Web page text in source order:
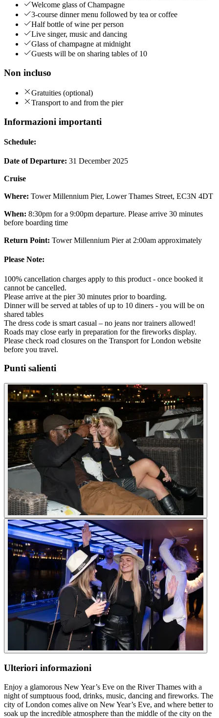
Welcome glass of Champagne
3-course dinner menu followed by tea or coffee
Half bottle of wine per person
Live singer, music and dancing
Glass of champagne at midnight
Guests will be on sharing tables of 10
Non incluso
Gratuities (optional)
Transport to and from the pier
Informazioni importanti
Schedule:
Date of Departure: 31 December 2025
Cruise
Where: Tower Millennium Pier, Lower Thames Street, EC3N 4DT
When: 8:30pm for a 9:00pm departure. Please arrive 30 minutes
before boarding time
Return Point: Tower Millennium Pier at 2:00am approximately
Please Note:
100% cancellation charges apply to this product - once booked it
cannot be cancelled.
Please arrive at the pier 30 minutes prior to boarding.
Dinner will be served at tables of up to 10 diners - you will be on
shared tables
The dress code is smart casual – no jeans nor trainers allowed!
Roads may close early in preparation for the fireworks display.
Please check road closures on the Transport for London website
before you travel.
Punti salienti
Ulteriori informazioni
Enjoy a glamorous New Year’s Eve on the River Thames with a
night of sumptuous food, drinks, music, dancing and fireworks. The
city of London comes alive on New Year’s Eve, and where better to
soak up the incredible atmosphere than the middle of the city on the